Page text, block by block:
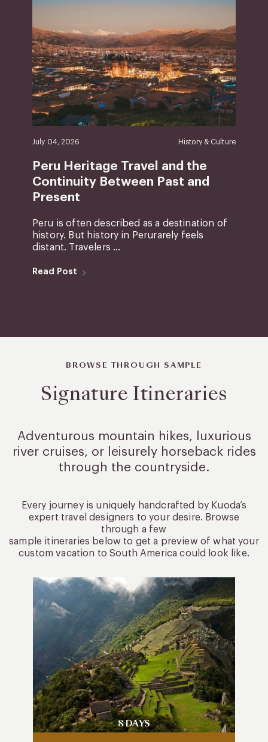
July 04, 2026 History & Culture
Peru Heritage Travel and the
Continuity Between Past and
Present
Peru is often described as a destination of
history. But history in Perurarely feels
distant. Travelers ...
Read Post
BROWSE THROUGH SAMPLE
Signature Itineraries
Adventurous mountain hikes, luxurious
river cruises, or leisurelyhorseback rides
through the countryside.
Every journey is uniquely handcrafted by Kuoda’s
expert travel designers to your desire. Browse
through a few
sample itineraries below to get a preview of what your
custom vacation to South America could look like.
8 DAYS